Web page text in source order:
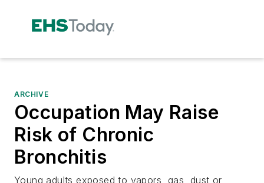
ARCHIVE
Occupation May Raise
Risk of Chronic
Bronchitis
Young adults exposed to vapors, gas, dust or